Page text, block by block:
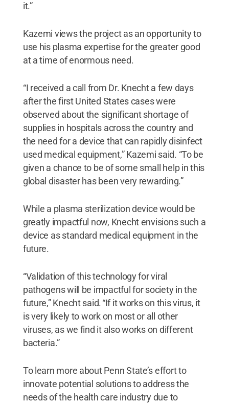
it.”
Kazemi views the project as an opportunity to
use his plasma expertise for the greater good
at a time of enormous need.
“I received a call from Dr. Knecht a few days
after the first United States cases were
observed about the significant shortage of
supplies in hospitals across the country and
the need for a device that can rapidly disinfect
used medical equipment,” Kazemi said. “To be
given a chance to be of some small help in this
global disaster has been very rewarding.”
While a plasma sterilization device would be
greatly impactful now, Knecht envisions such a
device as standard medical equipment in the
future.
“Validation of this technology for viral
pathogens will be impactful for society in the
future,” Knecht said. “If it works on this virus, it
is very likely to work on most or all other
viruses, as we find it also works on different
bacteria.”
To learn more about Penn State’s effort to
innovate potential solutions to address the
needs of the health care industry due to